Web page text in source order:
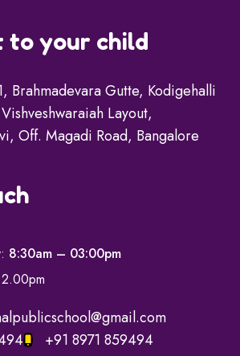
to your child
Brahmadevara Gutte, Kodigehalli
Layout,
Off. Magadi Road, Bangalore
8:30am – 03:00pm
+91 8971 859494